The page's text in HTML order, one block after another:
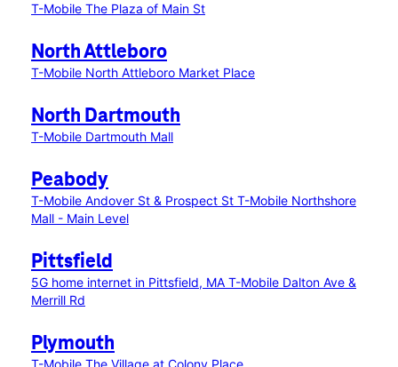
T-Mobile The Plaza of Main St
North Attleboro
T-Mobile North Attleboro Market Place
North Dartmouth
T-Mobile Dartmouth Mall
Peabody
T-Mobile Andover St & Prospect St T-Mobile Northshore
Mall - Main Level
Pittsfield
5G home internet in Pittsfield, MA T-Mobile Dalton Ave &
Merrill Rd
Plymouth
T-Mobile The Village at Colony Place